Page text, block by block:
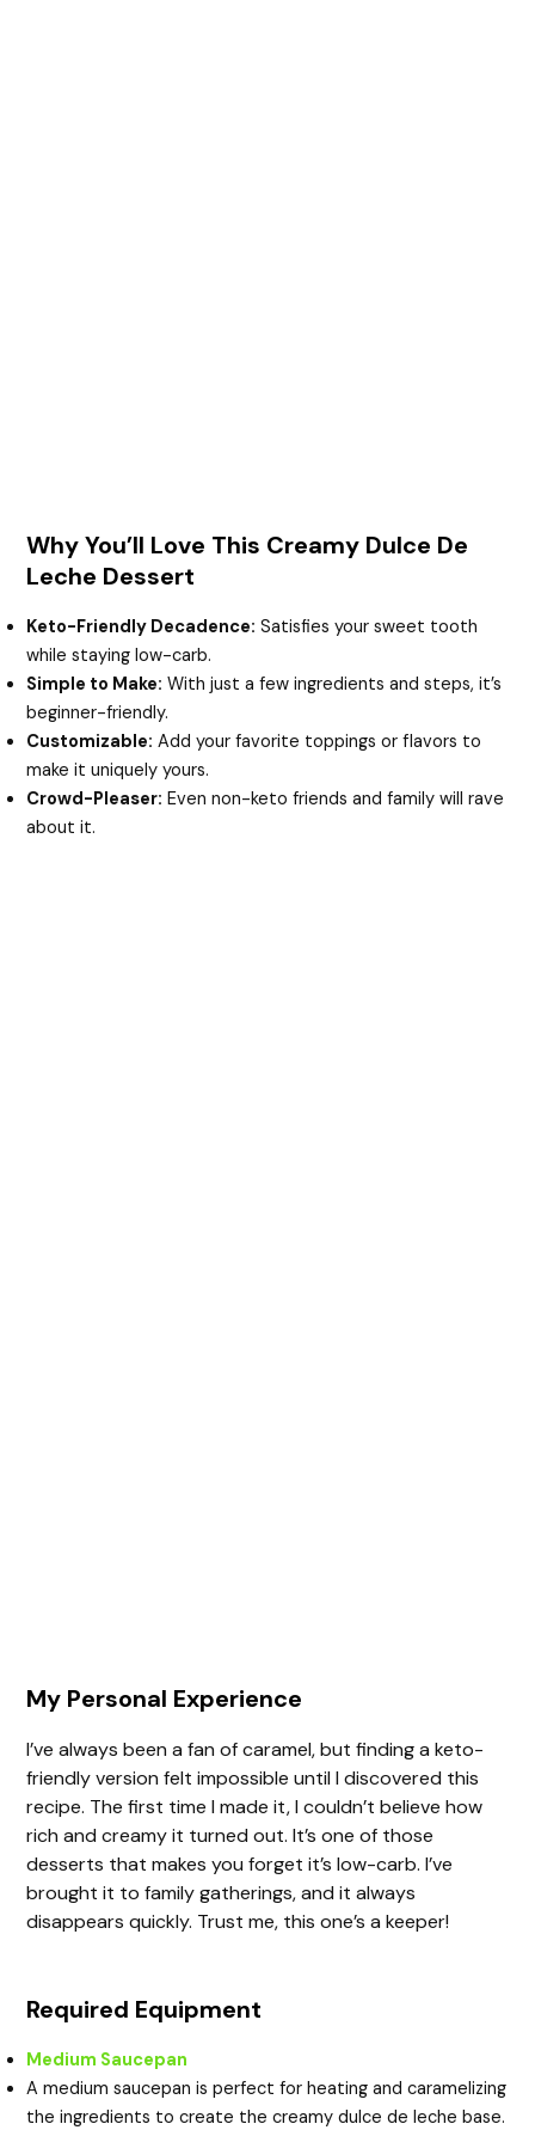
Why You’ll Love This Creamy Dulce De
Leche Dessert
Keto-Friendly Decadence: Satisfies your sweet tooth
while staying low-carb.
Simple to Make: With just a few ingredients and steps, it’s
beginner-friendly.
Customizable: Add your favorite toppings or flavors to
make it uniquely yours.
Crowd-Pleaser: Even non-keto friends and family will rave
about it.
My Personal Experience
I’ve always been a fan of caramel, but finding a keto-
friendly version felt impossible until I discovered this
recipe. The first time I made it, I couldn’t believe how
rich and creamy it turned out. It’s one of those
desserts that makes you forget it’s low-carb. I’ve
brought it to family gatherings, and it always
disappears quickly. Trust me, this one’s a keeper!
Required Equipment
Medium Saucepan
A medium saucepan is perfect for heating and caramelizing
the ingredients to create the creamy dulce de leche base.